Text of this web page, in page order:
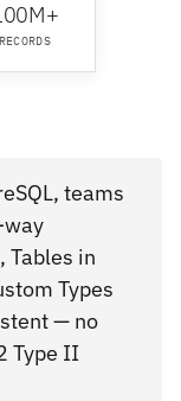
RECORDS
teams
way
Tables in
Types
— no
Type II